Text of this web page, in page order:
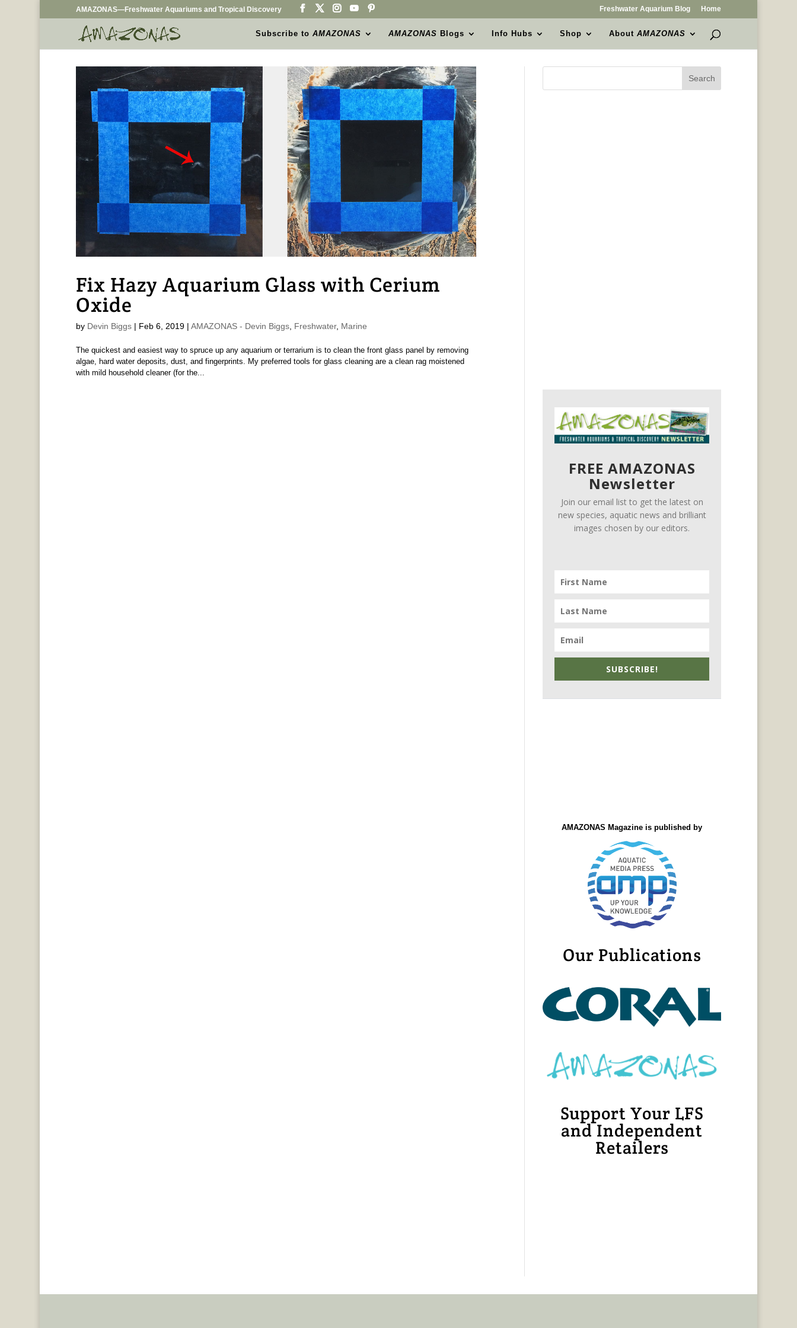
AMAZONAS—Freshwater Aquariums and Tropical Discovery Freshwater Aquarium Blog Home
Subscribe toAMAZONAS AMAZONAS Blogs Info Hubs Shop AboutAMAZONAS
Fix Hazy Aquarium Glass with Cerium
Oxide
by Devin Biggs| Feb 6, 2019| AMAZONAS - Devin Biggs, Freshwater, Marine
The quickest and easiest way to spruce up any aquarium or terrarium is to clean the front glass panel by removing
algae, hard water deposits, dust, and fingerprints. My preferred tools for glass cleaning are a clean rag moistened
with mild household cleaner (for the...
FREE AMAZONAS
Newsletter
Join our email list to get the latest on
new species, aquatic news and brilliant
images chosen by our editors.
SUBSCRIBE!
AMAZONAS Magazine is published by
Our Publications
Support Your LFS
and Independent
Retailers